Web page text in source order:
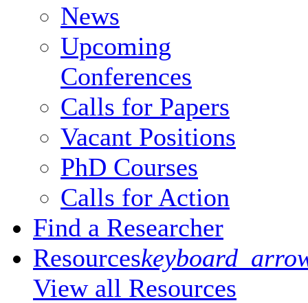
News
Upcoming
Conferences
Calls for Papers
Vacant Positions
PhD Courses
Calls for Action
Find a Researcher
Resources
View all Resources